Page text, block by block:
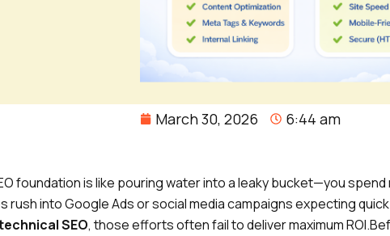
March 30, 2026 6:44 am
foundation is like pouring water into a leaky bucket—you spend
rush into Google Ads or social media campaigns expecting
SEO, those efforts often fail to deliver maximum